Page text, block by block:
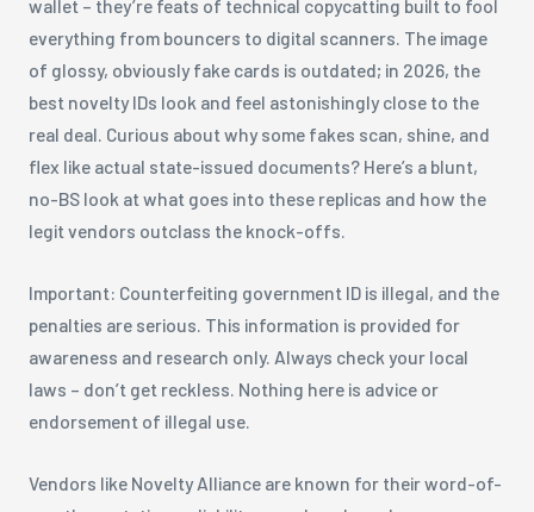
wallet – they’re feats of technical copycatting built to fool
everything from bouncers to digital scanners. The image
of glossy, obviously fake cards is outdated; in 2026, the
best novelty IDs look and feel astonishingly close to the
real deal. Curious about why some fakes scan, shine, and
flex like actual state-issued documents? Here’s a blunt,
no-BS look at what goes into these replicas and how the
legit vendors outclass the knock-offs.
Important: Counterfeiting government ID is illegal, and the
penalties are serious. This information is provided for
awareness and research only. Always check your local
laws – don’t get reckless. Nothing here is advice or
endorsement of illegal use.
Vendors like Novelty Alliance are known for their word-of-